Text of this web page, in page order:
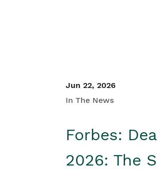
Jun 22, 2026
In The News
Forbes:
2026: The